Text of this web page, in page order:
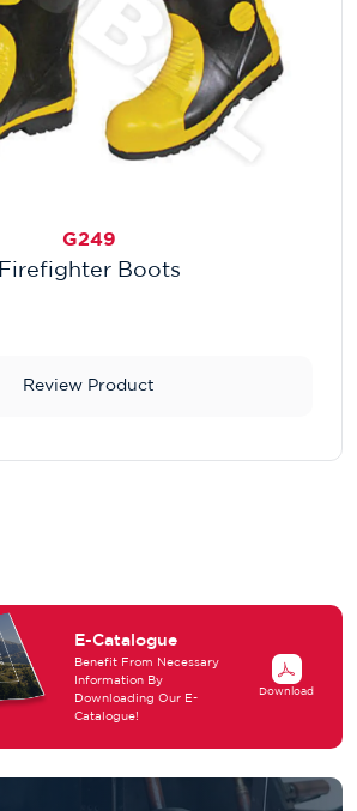
G249
Firefighter Boots
Review Product
E-Catalogue
Benefit From Necessary
Information By
Downloading Our E-
Catalogue!
Download